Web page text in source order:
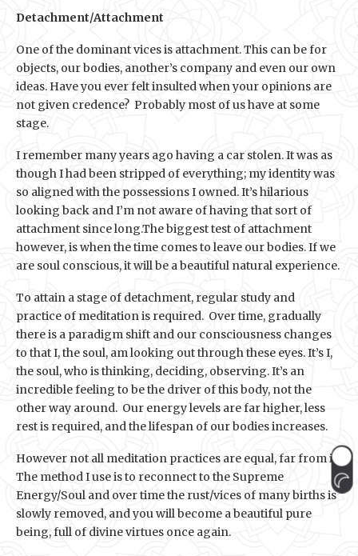
Detachment/Attachment
One of the dominant vices is attachment. This can be for
objects, our bodies, another’s company and even our own
ideas. Have you ever felt insulted when your opinions are
not given credence? Probably most of us have at some
stage.
I remember many years ago having a car stolen. It was as
though I had been stripped of everything; my identity was
so aligned with the possessions I owned. It’s hilarious
looking back and I’m not aware of having that sort of
attachment since long.The biggest test of attachment
however, is when the time comes to leave our bodies. If we
are soul conscious, it will be a beautiful natural experience.
To attain a stage of detachment, regular study and
practice of meditation is required. Over time, gradually
there is a paradigm shift and our consciousness changes
to that I, the soul, am looking out through these eyes. It’s I,
the soul, who is thinking, deciding, observing. It’s an
incredible feeling to be the driver of this body, not the
other way around. Our energy levels are far higher, less
rest is required, and the lifespan of our bodies increases.
However not all meditation practices are equal, far from it.
The method I use is to reconnect to the Supreme
Energy/Soul and over time the rust/vices of many births is
slowly removed, and you will become a beautiful pure
being, full of divine virtues once again.